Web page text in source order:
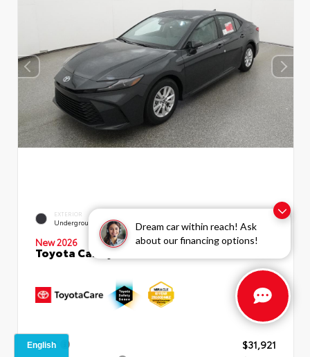
Dream car within reach! Ask
about our financing options!
EXTERIOR
Underground Boulder Fabric
New 2026
Toyota Camry LE Sedan
TSRP
$31,921